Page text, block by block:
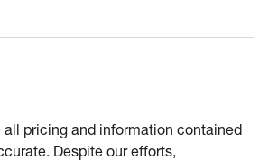
all pricing and information contained
Despite our efforts,